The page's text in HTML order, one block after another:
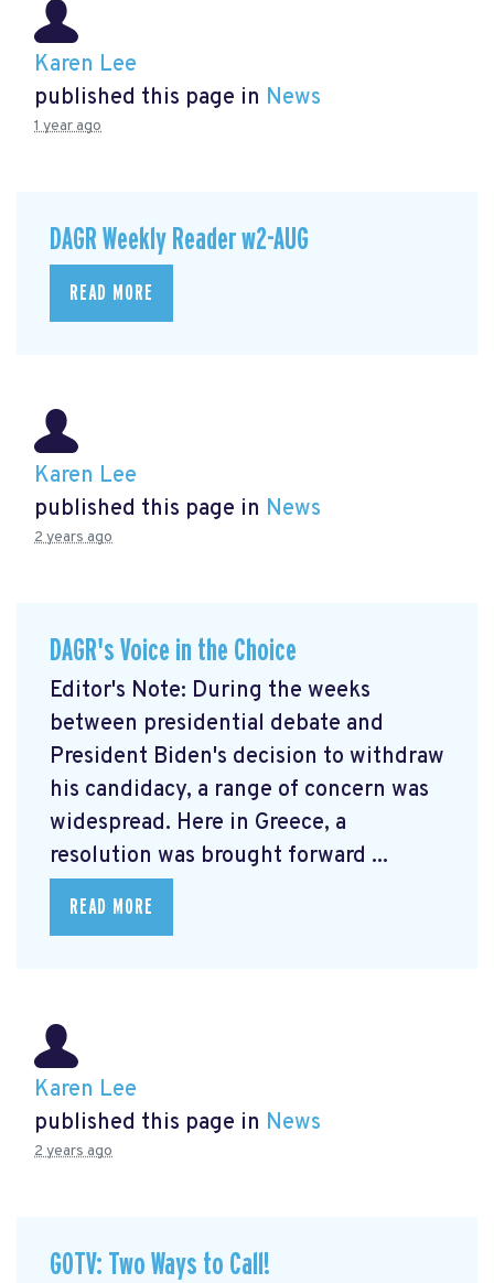
Karen Lee
published this page in News
1 year ago
DAGR Weekly Reader w2-AUG
READ MORE
Karen Lee
published this page in News
2 years ago
DAGR's Voice in the Choice
Editor's Note: During the weeks
between presidential debate and
President Biden's decision to withdraw
his candidacy, a range of concern was
widespread. Here in Greece, a
resolution was brought forward ...
READ MORE
Karen Lee
published this page in News
2 years ago
GOTV: Two Ways to Call!